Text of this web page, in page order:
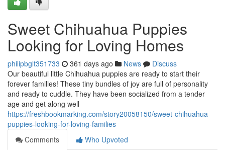
Sweet Chihuahua Puppies
Looking for Loving Homes
philipbglt351733 361 days ago News
Discuss
Our beautiful little Chihuahua puppies are ready to start their
forever families! These tiny bundles of joy are full of personality
and ready to cuddle. They have been socialized from a tender
age and get along well
https://freshbookmarking.com/story20058150/sweet-chihuahua-
puppies-looking-for-loving-families
Comments
Who Upvoted